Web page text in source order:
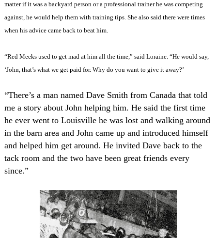
matter if it was a backyard person or a professional trainer he was competing
against, he would help them with training tips. She also said there were times
when his advice came back to beat him.
“Red Meeks used to get mad at him all the time,” said Loraine. “He would say,
‘John, that’s what we get paid for. Why do you want to give it away?’
“There’s a man named Dave Smith from Canada that told
me a story about John helping him. He said the first time
he ever went to Louisville he was lost and walking around
in the barn area and John came up and introduced himself
and helped him get around. He invited Dave back to the
tack room and the two have been great friends every
since.”